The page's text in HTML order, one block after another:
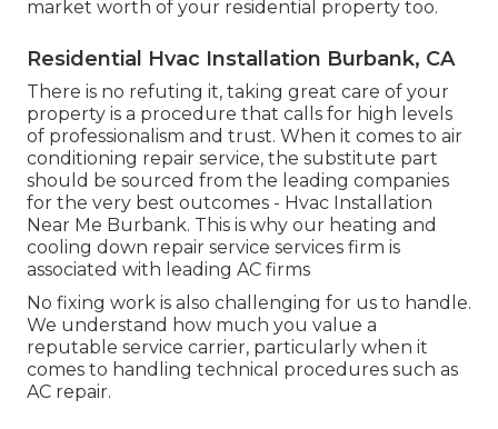
market worth of your residential property too.
Residential Hvac Installation Burbank, CA
There is no refuting it, taking great care of your
property is a procedure that calls for high levels
of professionalism and trust. When it comes to air
conditioning repair service, the substitute part
should be sourced from the leading companies
for the very best outcomes - Hvac Installation
Near Me Burbank. This is why our heating and
cooling down repair service services firm is
associated with leading AC firms
No fixing work is also challenging for us to handle.
We understand how much you value a
reputable service carrier, particularly when it
comes to handling technical procedures such as
AC repair.